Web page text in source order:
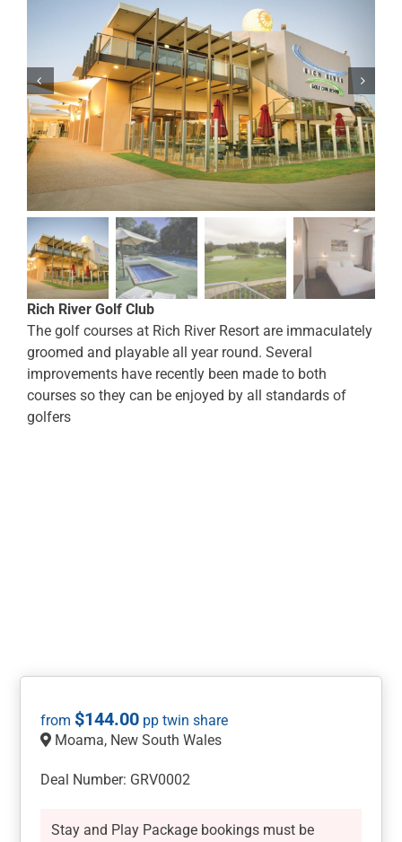
Rich River Golf Club
The golf courses at Rich River Resort are immaculately
groomed and playable all year round. Several
improvements have recently been made to both
courses so they can be enjoyed by all standards of
golfers
$144.00
Moama, New South Wales
Deal Number: GRV0002
Stay and Play Package bookings must be